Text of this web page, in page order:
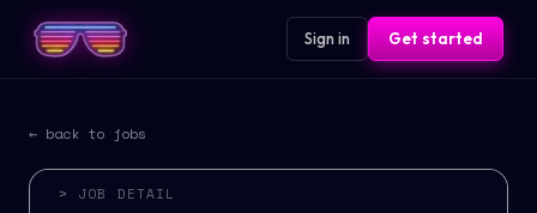
Sign in Get started
← back to jobs
> JOB DETAIL